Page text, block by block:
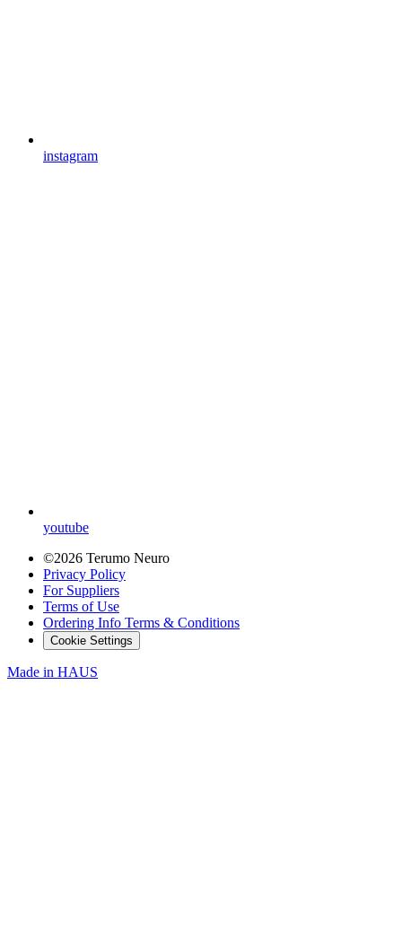
instagram
youtube
©2026 Terumo Neuro
Privacy Policy
For Suppliers
Terms of Use
Ordering Info Terms & Conditions
Cookie Settings
Made in HAUS